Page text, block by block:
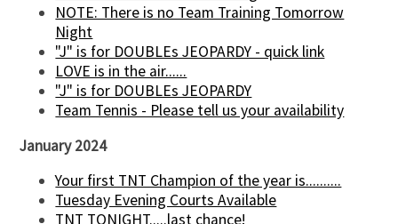
NOTE: There is no Team Training Tomorrow
Night
"J" is for DOUBLEs JEOPARDY - quick link
LOVE is in the air......
"J" is for DOUBLEs JEOPARDY
Team Tennis - Please tell us your availability
January 2024
Your first TNT Champion of the year is..........
Tuesday Evening Courts Available
TNT TONIGHT.....last chance!